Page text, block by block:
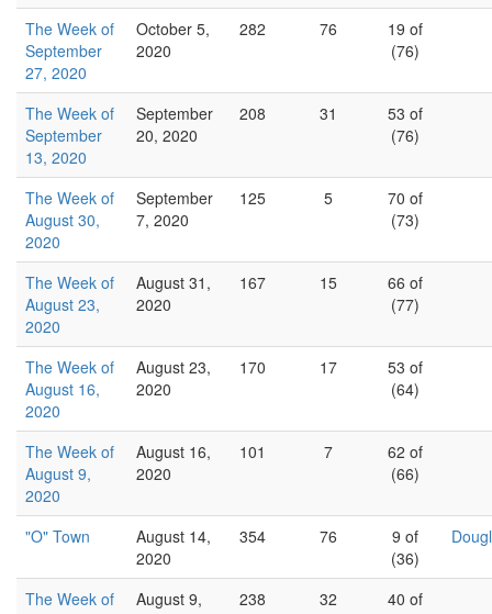
The Week of
September
27, 2020
October 5,
2020
282 76
19 of
(76)
The Week of
September
13, 2020
September
20, 2020
208 31
53 of
(76)
The Week of
August 30,
2020
September
7, 2020
125 5
70 of
(73)
The Week of
August 23,
2020
August 31,
2020
167 15
66 of
(77)
The Week of
August 16,
2020
August 23,
2020
170 17
53 of
(64)
The Week of
August 9,
2020
August 16,
2020
101 7
62 of
(66)
"O" Town
August 14,
2020
354 76
9 of
(36)
The Week of
August 9,
238 32
40 of